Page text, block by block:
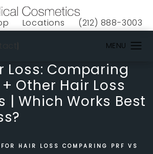
in a new tab)
Locations Give VERVE
(212) 888-3003
Loss: Comparing
+ Other Hair Loss
| Which Works Best
FOR HAIR LOSS COMPARING PRF VS